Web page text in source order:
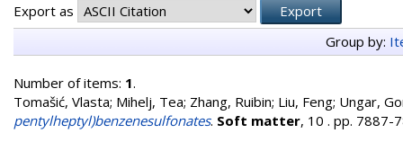
Export as
Group by:
Number of items: 1.
Tomašić, Vlasta; Mihelj, Tea; Zhang, Ruibin; Liu, Feng; Ungar,
pentylheptyl)benzenesulfonates. Soft matter, 10 . pp. 7887-